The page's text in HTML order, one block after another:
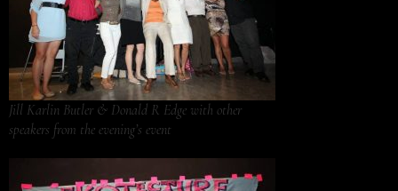
Jill Karlin Butler & Donald R Edge with other
speakers from the evening’s event